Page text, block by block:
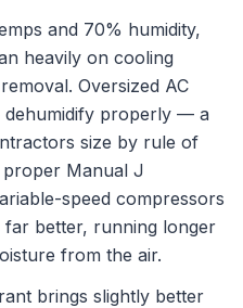
and 70% humidity,
heavily on cooling
Oversized AC
dehumidify properly — a
size by rule of
Manual J
speed compressors
better, running longer
from the air.
brings slightly better